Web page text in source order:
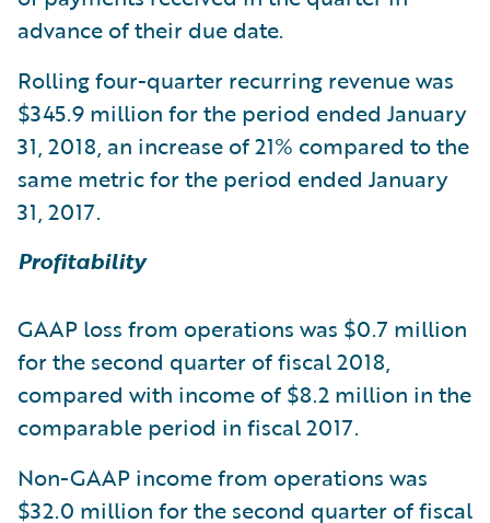
advance of their due date.
Rolling four-quarter recurring revenue was
$345.9 million for the period ended January
31, 2018, an increase of 21% compared to the
same metric for the period ended January
31, 2017.
Profitability
GAAP loss from operations was $0.7 million
for the second quarter of fiscal 2018,
compared with income of $8.2 million in the
comparable period in fiscal 2017.
Non-GAAP income from operations was
$32.0 million for the second quarter of fiscal